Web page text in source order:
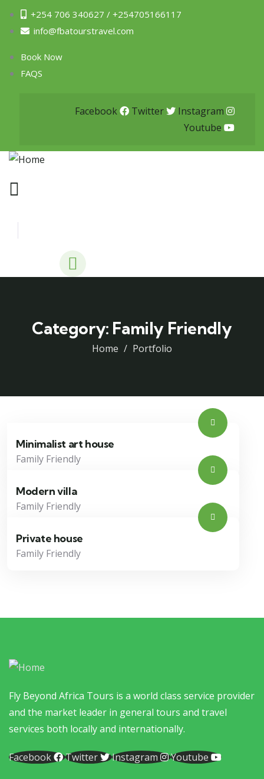
+254 706 340627 / +254705166117
info@fbatourstravel.com
Book Now
FAQS
Facebook Twitter
Instagram
Youtube
Category: Family Friendly
Home Portfolio
Minimalist art house
Family Friendly
Modern villa
Family Friendly
Private house
Family Friendly
Fly Beyond Africa Tours is a world class service provider
and the market leader in general tours and travel
services both locally and internationally.
Facebook Twitter Instagram Youtube